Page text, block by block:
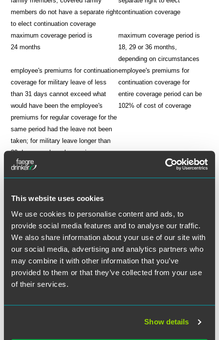
This website uses cookies
We use cookies to personalise content and ads, to
provide social media features and to analyse our traffic.
We also share information about your use of our site with
our social media, advertising and analytics partners who
may combine it with other information that you’ve
provided to them or that they’ve collected from your use
of their services.
Show details
members do not have a separate right
to elect continuation coverage
continuation coverage
maximum coverage period is
24 months
maximum coverage period is
18, 29 or 36 months,
depending on circumstances
employee's premiums for continuation
coverage for military leave of less
than 31 days cannot exceed what
would have been the employee's
premiums for regular coverage for the
same period had the leave not been
taken; for military leave longer than
30 days, employee's premiums can
be 102% of cost of coverage
employee's premiums for
continuation coverage for
entire coverage period can be
102% of cost of coverage
not available to covered retirees
available to covered retirees
election and premium payment
procedures
premium payment procedures
Obligation To Reinstate Coverage
If the employee returns to employment within the time frame
prescribed by law, the employer must reinstate the employee's pre-
leave health coverage. The employer cannot impose a waiting period
or apply a preexisting condition exclusion period to the reinstated
prohibitions for certain illnesses or injuries determined to have been